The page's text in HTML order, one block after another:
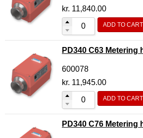
kr. 11,840.00
ADD TO CART
PD340 C63 Metering
600078
kr. 11,945.00
ADD TO CART
PD340 C76 Metering